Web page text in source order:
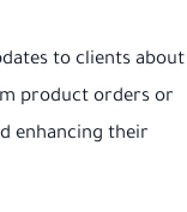
to clients about
product orders or
enhancing their